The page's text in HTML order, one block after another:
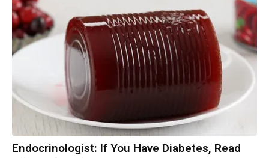
Endocrinologist: If You Have Diabetes, Read